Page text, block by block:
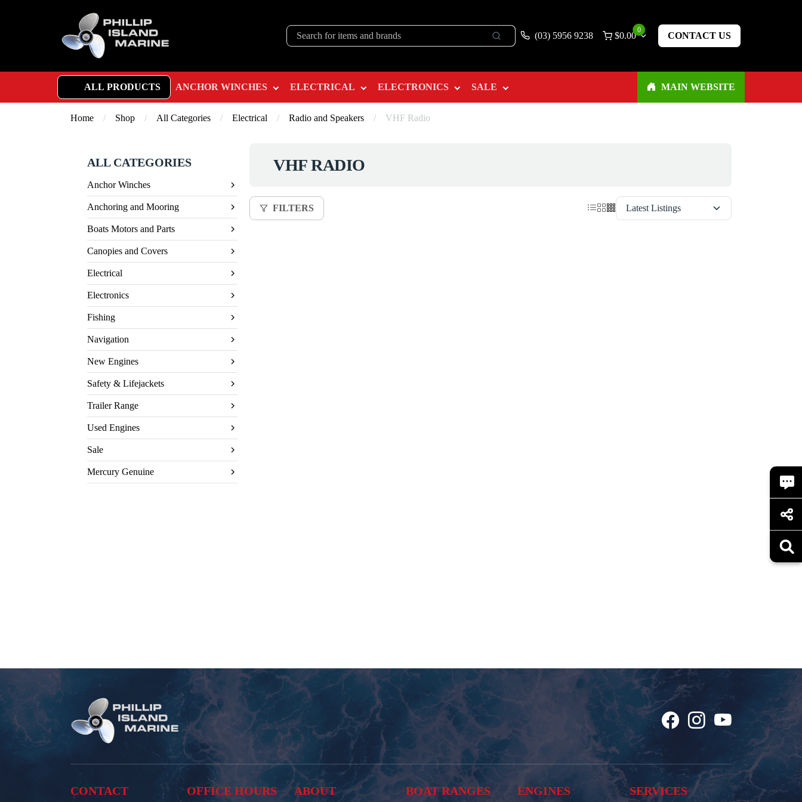
(03) 5956 9238
0
$0.00 CONTACT US
ALL PRODUCTS ANCHOR WINCHES ELECTRICAL ELECTRONICS SALE MAIN WEBSITE
Home / Shop / All Categories / Electrical / Radio and Speakers / VHF Radio
ALL CATEGORIES
Anchor Winches
Anchoring and Mooring
Boats Motors and Parts
Canopies and Covers
Electrical
Electronics
Fishing
Navigation
New Engines
Safety & Lifejackets
Trailer Range
Used Engines
Sale
Mercury Genuine
VHF RADIO
FILTERS
CONTACT OFFICE HOURS ABOUT BOAT RANGES ENGINES SERVICES